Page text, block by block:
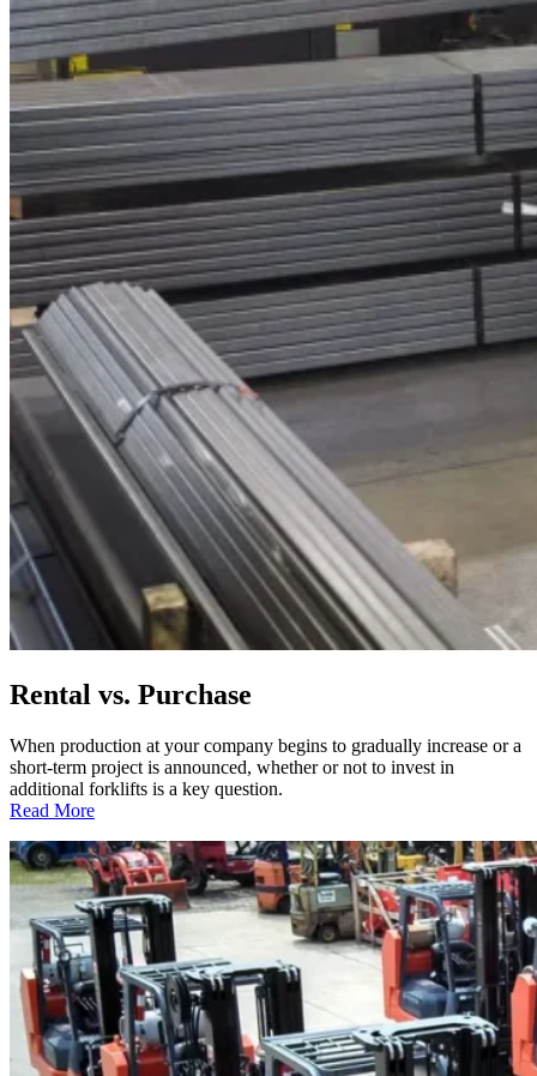
Rental vs. Purchase
When production at your company begins to gradually increase or a
short-term project is announced, whether or not to invest in
additional forklifts is a key question.
Read More:
vs.
Purchase